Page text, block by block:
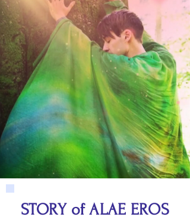
STORY of ALAE EROS